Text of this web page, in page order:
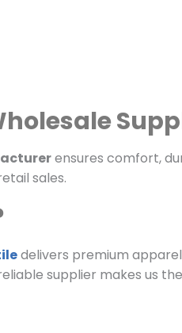
ensures comfort,
sales.
delivers premium
supplier makes us